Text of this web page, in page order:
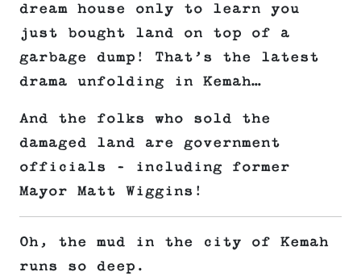
dream house only to learn you
just bought land on top of a
garbage dump! That’s the latest
drama unfolding in Kemah…
And the folks who sold the
damaged land are government
officials – including former
Mayor Matt Wiggins!
Oh, the mud in the city of Kemah
runs so deep.